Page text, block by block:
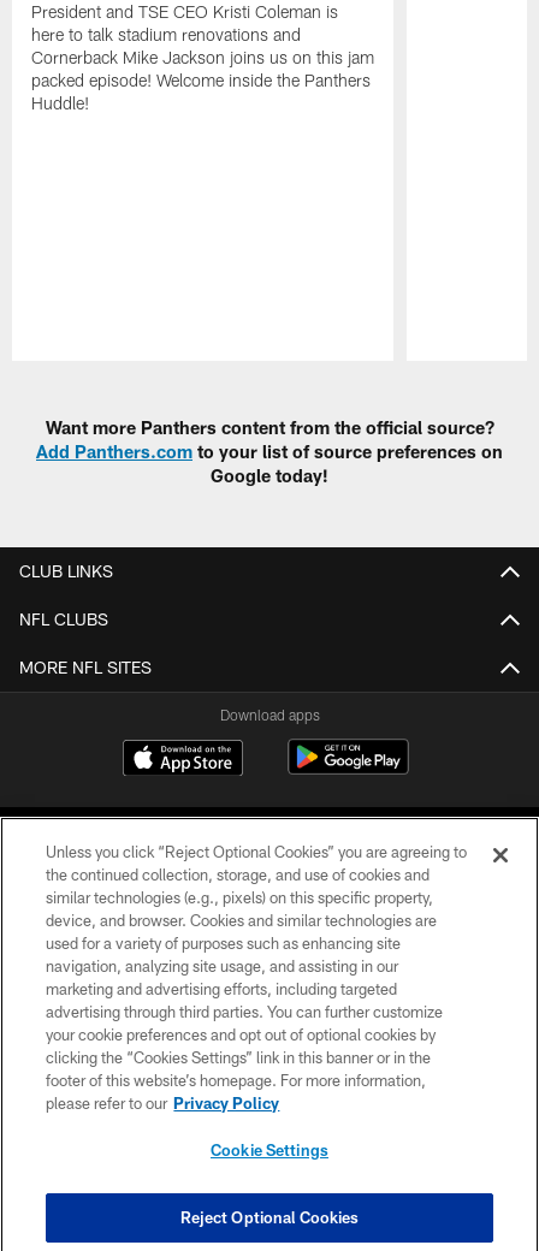
President and TSE CEO Kristi Coleman is
here to talk stadium renovations and
Cornerback Mike Jackson joins us on this jam
packed episode! Welcome inside the Panthers
Huddle!
Want more Panthers content from the official source?
Add Panthers.com to your list of source preferences on
Google today!
CLUB LINKS
NFL CLUBS
MORE NFL SITES
Download apps
COPYRIGHT © 2026 CAROLINA PANTHERS
PRIVACY POLICY
ACCESSIBILITY
CONTACT US
SITE MAP
COOKIE SETTINGS
Unless you click “Reject Optional Cookies” you are agreeing to
the continued collection, storage, and use of cookies and
similar technologies (e.g., pixels) on this specific property,
device, and browser. Cookies and similar technologies are
used for a variety of purposes such as enhancing site
navigation, analyzing site usage, and assisting in our
marketing and advertising efforts, including targeted
advertising through third parties. You can further customize
your cookie preferences and opt out of optional cookies by
clicking the “Cookies Settings” link in this banner or in the
footer of this website’s homepage. For more information,
please refer to our Privacy Policy
Cookie Settings
Reject Optional Cookies